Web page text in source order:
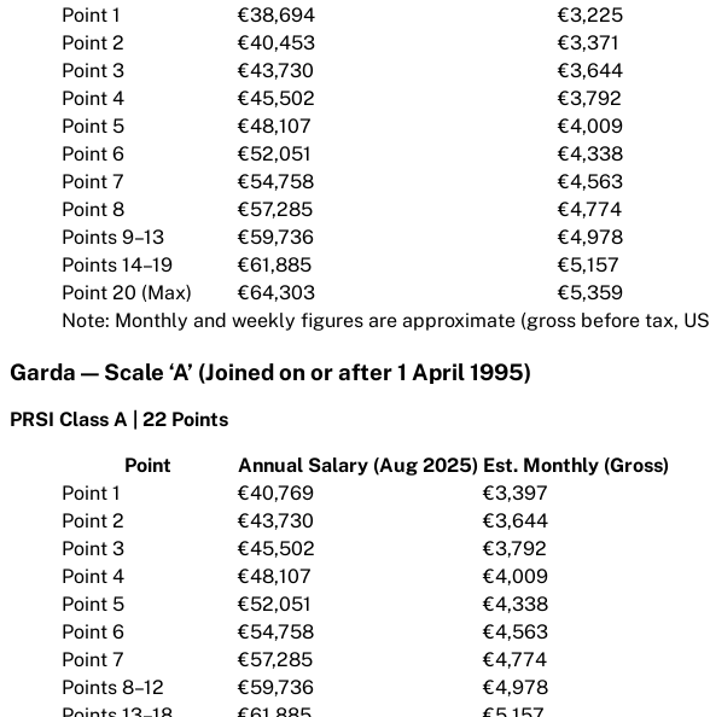
Point 1
€38,694 €3,225
Point 2
€40,453 €3,371
Point 3
€43,730 €3,644
Point 4
€45,502 €3,792
Point 5
€48,107 €4,009
Point 6
€52,051 €4,338
Point 7
€54,758 €4,563
Point 8
€57,285 €4,774
Points 9–13
€59,736 €4,978
Points 14–19
€61,885 €5,157
Point 20 (Max)
€64,303 €5,359
Note: Monthly and weekly figures are approximate (gross before tax,
Garda — Scale ‘A’ (Joined on or after 1 April 1995)
PRSI Class A | 22 Points
Point
Annual Salary (Aug 2025) Est. Monthly (Gross)
Point 1
€40,769
€3,397
Point 2
€43,730
€3,644
Point 3
€45,502
€3,792
Point 4
€48,107
€4,009
Point 5
€52,051
€4,338
Point 6
€54,758
€4,563
Point 7
€57,285
€4,774
Points 8–12
€59,736
€4,978